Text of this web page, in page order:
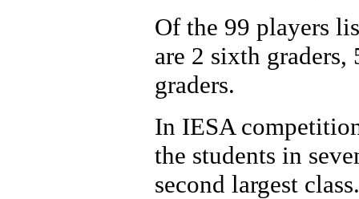
Of the 99 players
are 2 sixth graders,
graders.
In IESA
the students in
second largest class.